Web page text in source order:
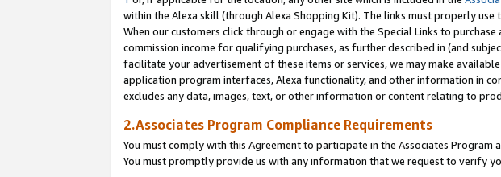
within the Alexa skill (through Alexa Shopping Kit). The links must properly
When our customers click through or engage with the Special Links to
commission income for qualifying purchases, as further described in (and
facilitate your advertisement of these items or services, we may make
application program interfaces, Alexa functionality, and other information in
excludes any data, images, text, or other information or content relating to
2.Associates Program Compliance Requirements
You must comply with this Agreement to participate in the Associates Program
You must promptly provide us with any information that we request to verify